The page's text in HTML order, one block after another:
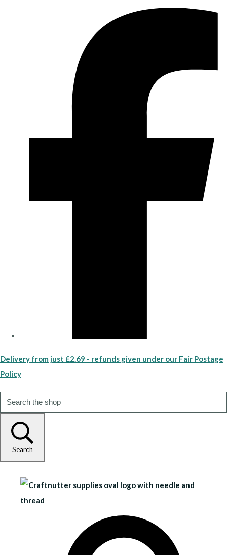
Delivery from just £2.69 - refunds given under our Fair Postage
Policy
Search